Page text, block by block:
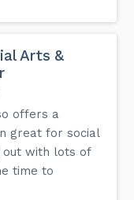
Arts &
offers a
great for social
out with lots of
time to